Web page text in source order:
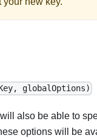
globalOptions)
also be able to
options will be